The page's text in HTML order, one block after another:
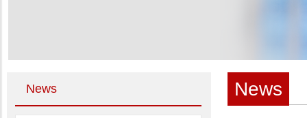
News News